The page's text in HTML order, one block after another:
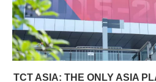
TCT ASIA: THE ONLY ASIA